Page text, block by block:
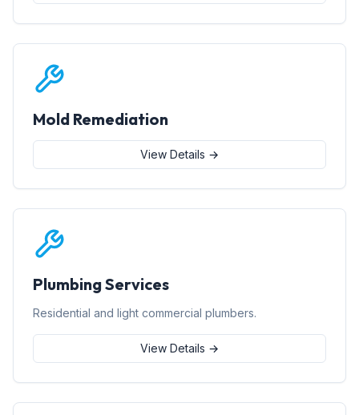
Mold Remediation
View Details →
Plumbing Services
Residential and light commercial plumbers.
View Details →